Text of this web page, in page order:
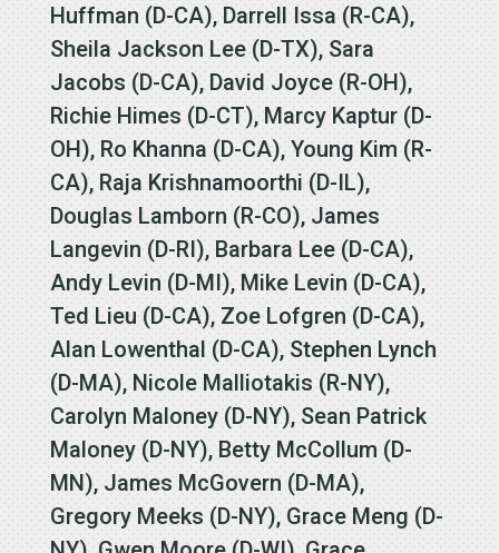
Huffman (D-CA), Darrell Issa (R-CA),
Sheila Jackson Lee (D-TX), Sara
Jacobs (D-CA), David Joyce (R-OH),
Richie Himes (D-CT), Marcy Kaptur (D-
OH), Ro Khanna (D-CA), Young Kim (R-
CA), Raja Krishnamoorthi (D-IL),
Douglas Lamborn (R-CO), James
Langevin (D-RI), Barbara Lee (D-CA),
Andy Levin (D-MI), Mike Levin (D-CA),
Ted Lieu (D-CA), Zoe Lofgren (D-CA),
Alan Lowenthal (D-CA), Stephen Lynch
(D-MA), Nicole Malliotakis (R-NY),
Carolyn Maloney (D-NY), Sean Patrick
Maloney (D-NY), Betty McCollum (D-
MN), James McGovern (D-MA),
Gregory Meeks (D-NY), Grace Meng (D-